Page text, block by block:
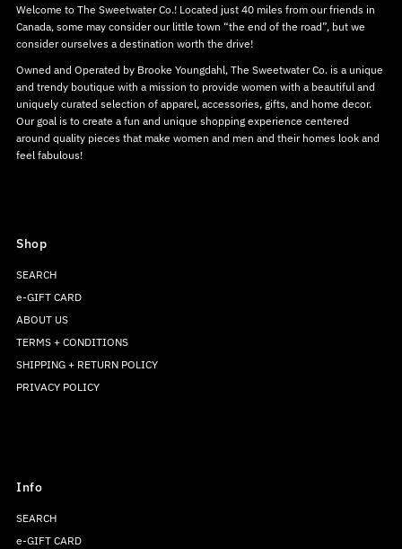
Welcome to The Sweetwater Co.! Located just 40 miles from our friends in
Canada, some may consider our little town “the end of the road”, but we
consider ourselves a destination worth the drive!
Owned and Operated by Brooke Youngdahl, The Sweetwater Co. is a unique
and trendy boutique with a mission to provide women with a beautiful and
uniquely curated selection of apparel, accessories, gifts, and home decor.
Our goal is to create a fun and unique shopping experience centered
around quality pieces that make women and men and their homes look and
feel fabulous!
Shop
SEARCH
e-GIFT CARD
ABOUT US
TERMS + CONDITIONS
SHIPPING + RETURN POLICY
PRIVACY POLICY
Info
SEARCH
e-GIFT CARD